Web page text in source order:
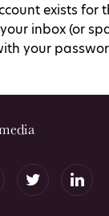
exists for
inbox (or
your